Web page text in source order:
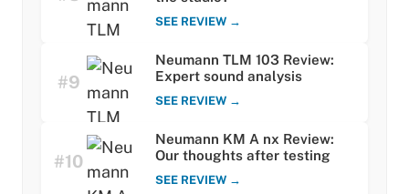
SEE REVIEW →
#9
Neumann TLM 103 Review:
Expert sound analysis
SEE REVIEW →
#10
Neumann KM A nx Review:
Our thoughts after testing
SEE REVIEW →